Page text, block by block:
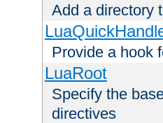
Add a directory
Provide a hook
LuaRoot
Specify the
directives